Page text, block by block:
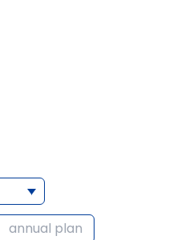
annual plan